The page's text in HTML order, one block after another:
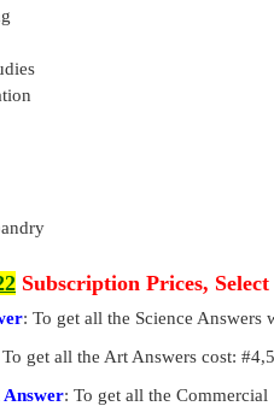
Subscription Prices,
: To get all the Science Answers
To get all the Art Answers cost:
: To get all the